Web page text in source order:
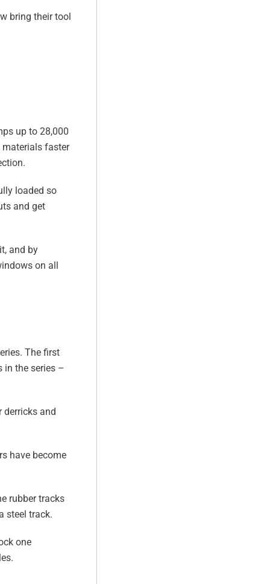
bring their tool
up to 28,000
materials faster
loaded so
and get
and by
on all
The first
in the series –
derricks and
have become
rubber tracks
steel track.
one